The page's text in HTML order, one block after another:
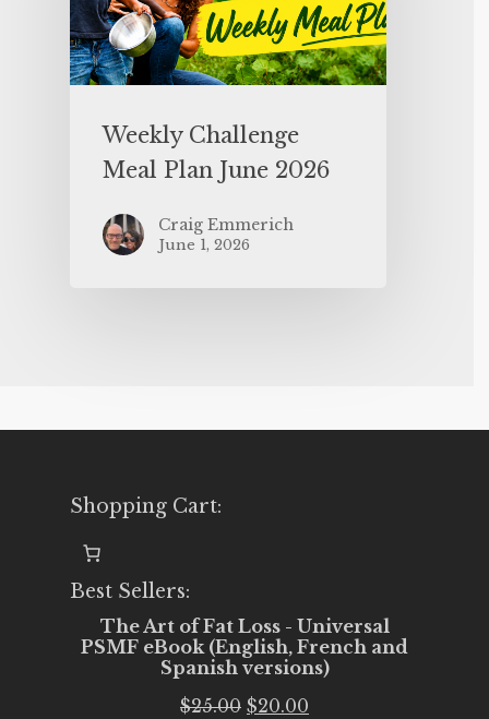
Weekly Challenge
Meal Plan June 2026
Craig Emmerich
June 1, 2026
Shopping Cart:
Best Sellers:
The Art of Fat Loss - Universal
PSMF eBook (English, French and
Spanish versions)
$25.00 Original
$20.00